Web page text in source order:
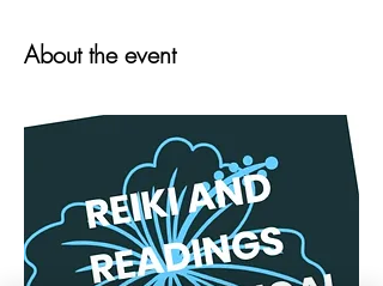
About the event